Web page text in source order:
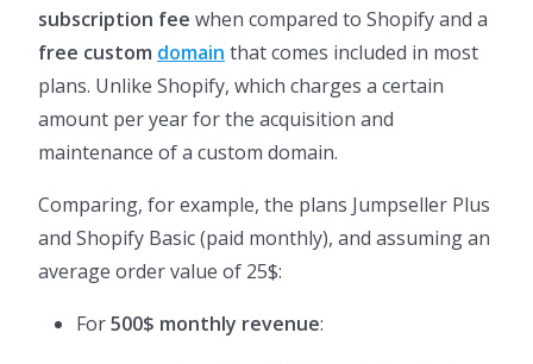
subscription fee when compared to Shopify and a
free custom domain that comes included in most
plans. Unlike Shopify, which charges a certain
amount per year for the acquisition and
maintenance of a custom domain.
Comparing, for example, the plans Jumpseller Plus
and Shopify Basic (paid monthly), and assuming an
average order value of 25$:
For500$ monthly revenue: